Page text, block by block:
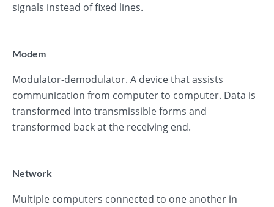
signals instead of fixed lines.
Modem
Modulator-demodulator. A device that assists
communication from computer to computer. Data is
transformed into transmissible forms and
transformed back at the receiving end.
Network
Multiple computers connected to one another in